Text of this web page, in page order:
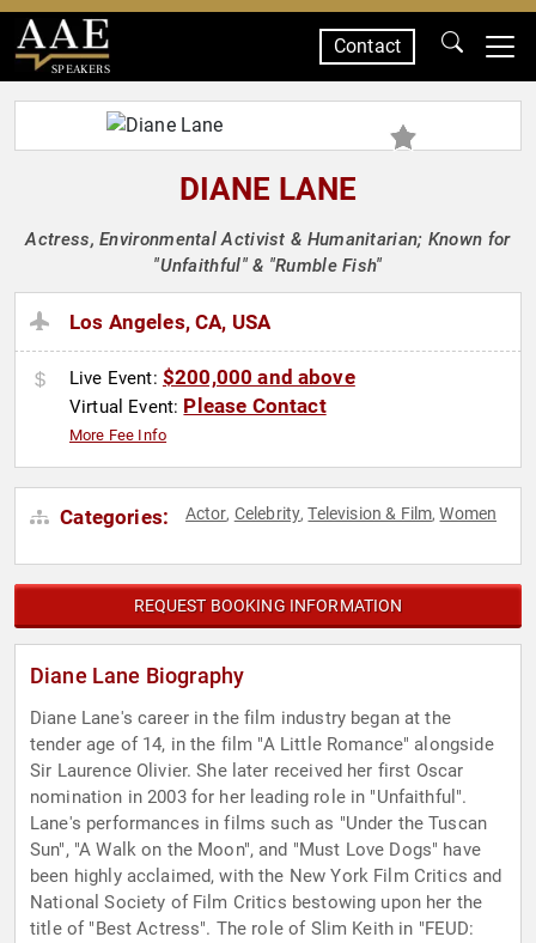
SPEAKERS
Contact
DIANE LANE
Actress, Environmental Activist & Humanitarian; Known for
"Unfaithful" & "Rumble Fish"
Los Angeles, CA, USA
Live Event: $200,000 and above
Virtual Event: Please Contact
More Fee Info
Categories: Actor, Celebrity,Television & Film,Women
REQUEST BOOKING INFORMATION
Diane Lane Biography
Diane Lane's career in the film industry began at the
tender age of 14, in the film "A Little Romance" alongside
Sir Laurence Olivier. She later received her first Oscar
nomination in 2003 for her leading role in "Unfaithful".
Lane's performances in films such as "Under the Tuscan
Sun", "A Walk on the Moon", and "Must Love Dogs" have
been highly acclaimed, with the New York Film Critics and
National Society of Film Critics bestowing upon her the
title of "Best Actress". The role of Slim Keith in "FEUD: